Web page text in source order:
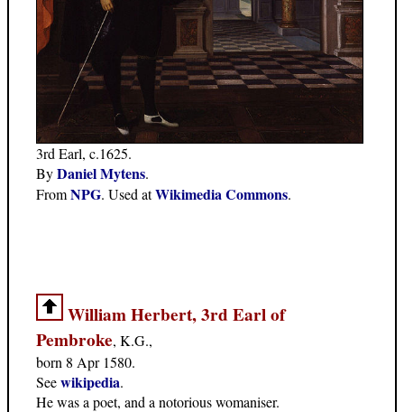
3rd Earl, c.1625.
ByDaniel Mytens.
FromNPG. Used atWikimedia Commons.
William Herbert, 3rd Earl of
Pembroke, K.G.,
born 8 Apr 1580.
Seewikipedia.
He was a poet, and a notorious womaniser.